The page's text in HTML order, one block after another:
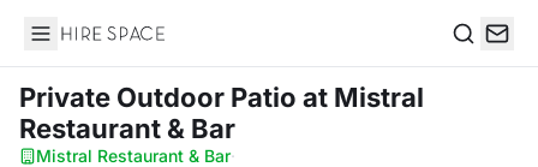
Hire Space
Private Outdoor Patio at Mistral
Restaurant & Bar
Mistral Restaurant & Bar·